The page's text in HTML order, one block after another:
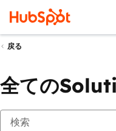
戻る
全ての